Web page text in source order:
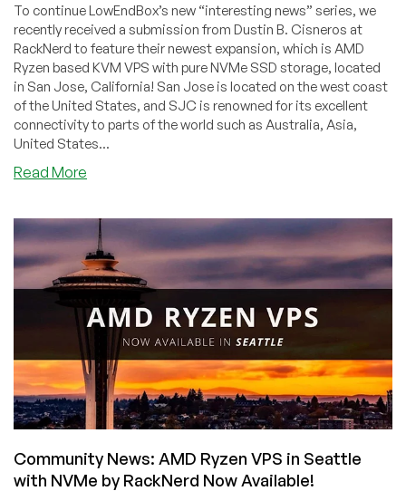
To continue LowEndBox’s new “interesting news” series, we
recently received a submission from Dustin B. Cisneros at
RackNerd to feature their newest expansion, which is AMD
Ryzen based KVM VPS with pure NVMe SSD storage, located
in San Jose, California! San Jose is located on the west coast
of the United States, and SJC is renowned for its excellent
connectivity to parts of the world such as Australia, Asia,
United States...
Read More
AMD
Ryzen
VPS
with
NVMe
by
RackNerd
Now
Available
San
Jose
Community News: AMD Ryzen VPS in Seattle
with NVMe by RackNerd Now Available!